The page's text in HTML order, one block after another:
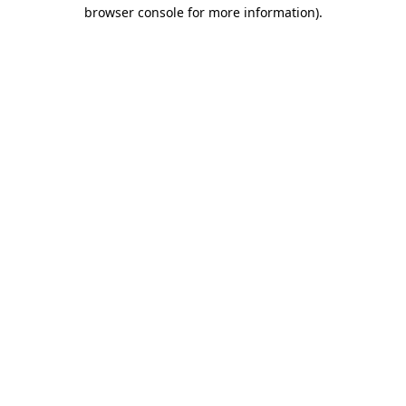
browser console for more information).